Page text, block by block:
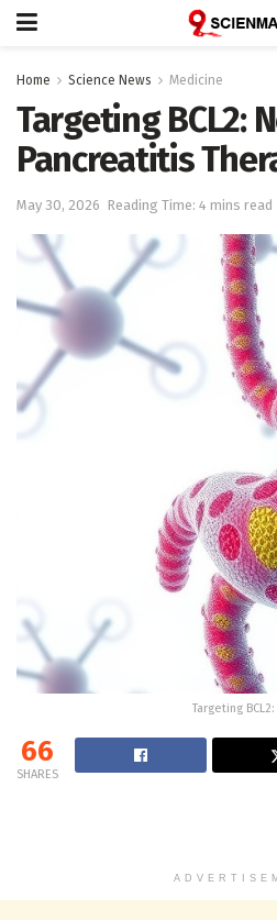
Home Science News Medicine
Targeting BCL2:
Pancreatitis
May 30, 2026 Reading Time: 4 mins read
Targeting
66
SHARES